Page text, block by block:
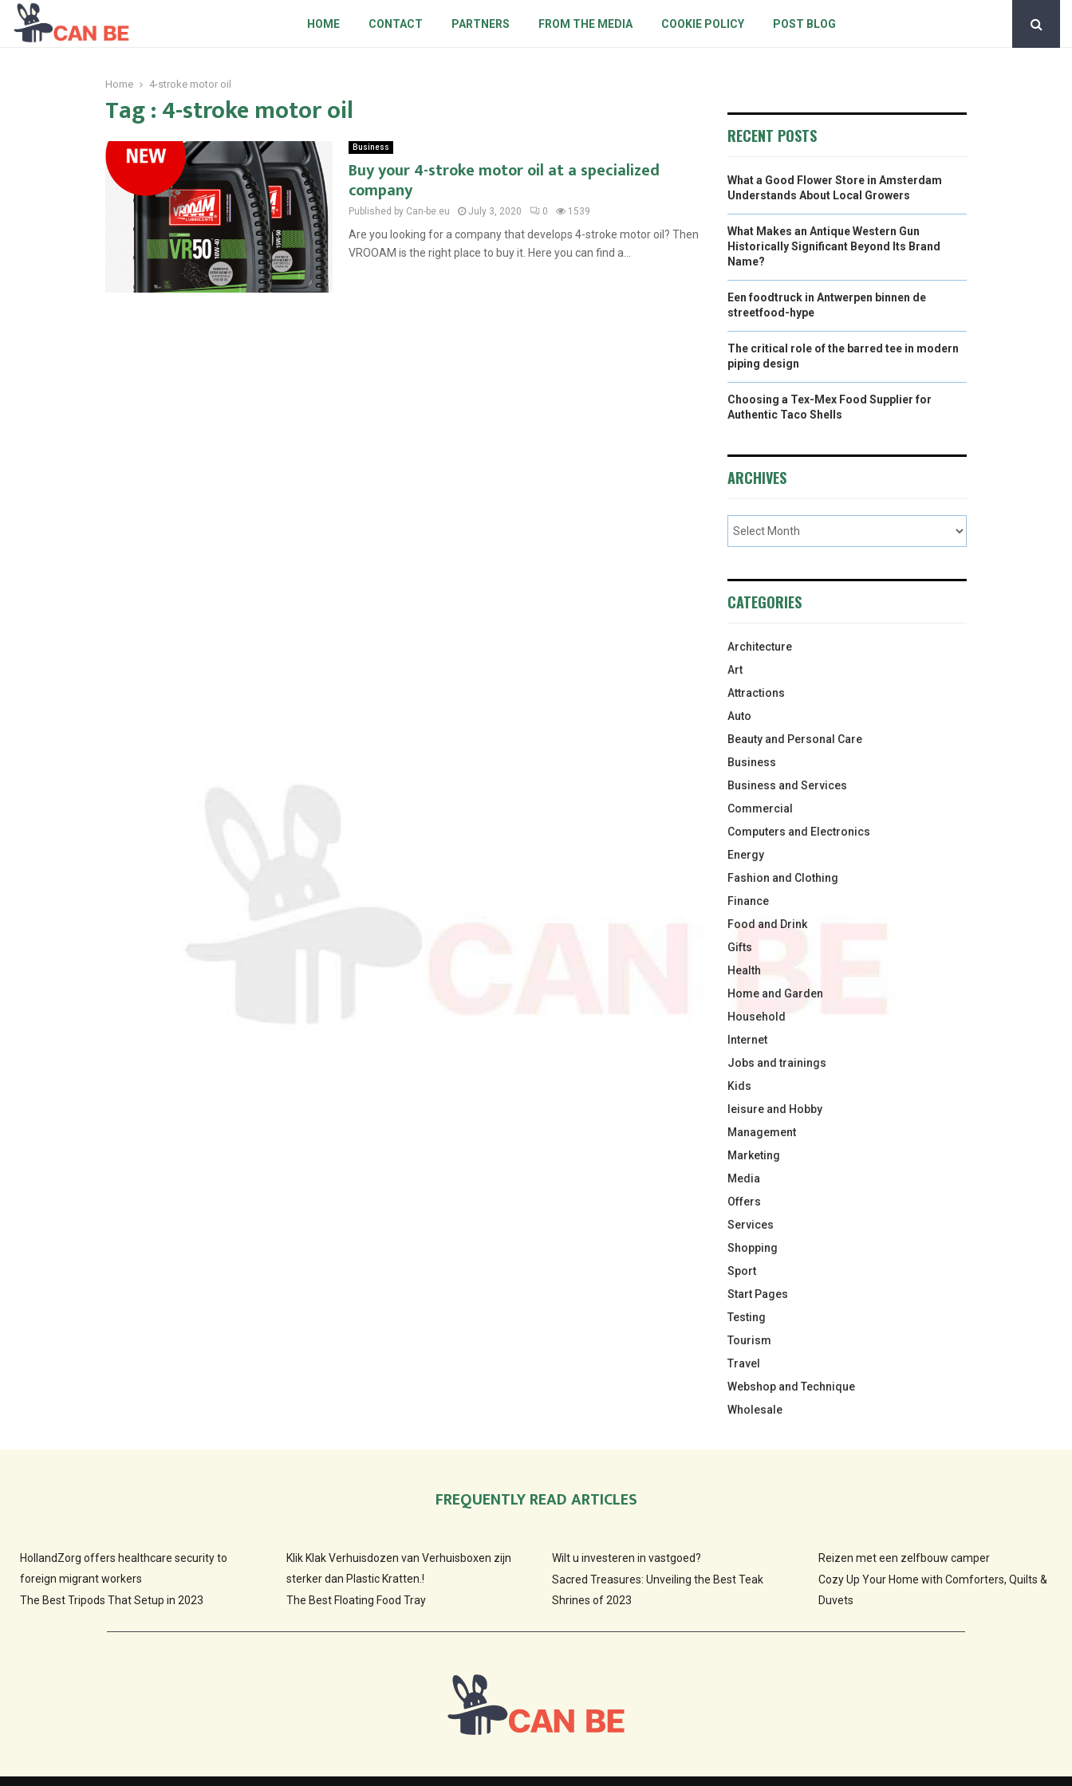
HOME CONTACT PARTNERS FROM THE MEDIA COOKIE POLICY POST BLOG
Home 4-stroke motor oil
Tag : 4-stroke motor oil
Business
Buy your 4-stroke motor oil at a specialized
company
Published by Can-be.eu July 3, 2020 0 1539
Are you looking for a company that develops 4-stroke motor oil? Then
VROOAM is the right place to buy it. Here you can find a...
RECENT POSTS
What a Good Flower Store in Amsterdam
Understands About Local Growers
What Makes an Antique Western Gun
Historically Significant Beyond Its Brand
Name?
Een foodtruck in Antwerpen binnen de
streetfood-hype
The critical role of the barred tee in modern
piping design
Choosing a Tex-Mex Food Supplier for
Authentic Taco Shells
ARCHIVES
CATEGORIES
Architecture
Art
Attractions
Auto
Beauty and Personal Care
Business
Business and Services
Commercial
Computers and Electronics
Energy
Fashion and Clothing
Finance
Food and Drink
Gifts
Health
Home and Garden
Household
Internet
Jobs and trainings
Kids
leisure and Hobby
Management
Marketing
Media
Offers
Services
Shopping
Sport
Start Pages
Testing
Tourism
Travel
Webshop and Technique
Wholesale
FREQUENTLY READ ARTICLES
HollandZorg offers healthcare security to
foreign migrant workers
The Best Tripods That Setup in 2023
Klik Klak Verhuisdozen van Verhuisboxen zijn
sterker dan Plastic Kratten.!
The Best Floating Food Tray
Wilt u investeren in vastgoed?
Sacred Treasures: Unveiling the Best Teak
Shrines of 2023
Reizen met een zelfbouw camper
Cozy Up Your Home with Comforters, Quilts &
Duvets